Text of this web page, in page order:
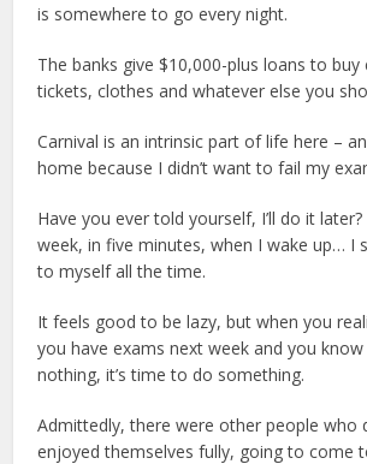
is somewhere to go every night.
The banks give $10,000-plus loans to buy
tickets, clothes and whatever else you
Carnival is an intrinsic part of life here –
home because I didn’t want to fail my
Have you ever told yourself, I’ll do it
week, in five minutes, when I wake up… I
to myself all the time.
It feels good to be lazy, but when you
you have exams next week and you know
nothing, it’s time to do something.
Admittedly, there were other people who
enjoyed themselves fully, going to come